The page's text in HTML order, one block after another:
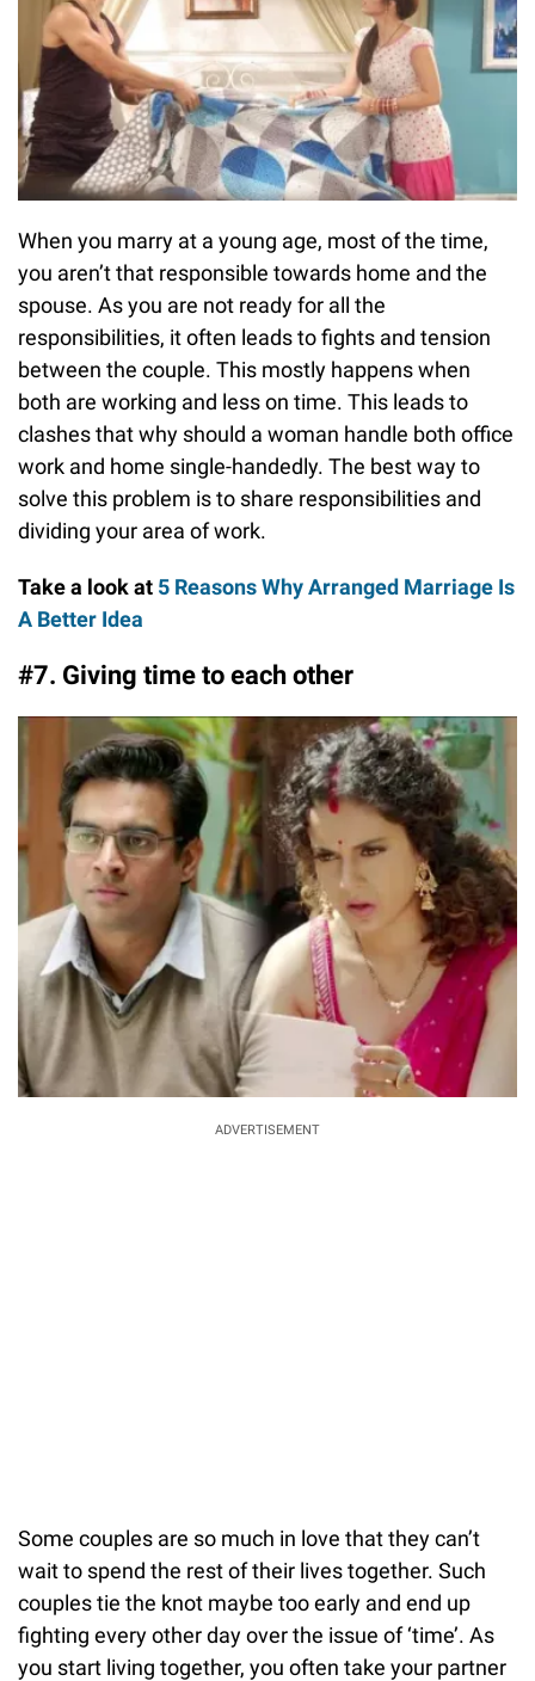
When you marry at a young age, most of the time,
you aren’t that responsible towards home and the
spouse. As you are not ready for all the
responsibilities, it often leads to fights and tension
between the couple. This mostly happens when
both are working and less on time. This leads to
clashes that why should a woman handle both office
work and home single-handedly. The best way to
solve this problem is to share responsibilities and
dividing your area of work.
Take a look at 5 Reasons Why Arranged Marriage Is
A Better Idea
#7. Giving time to each other
ADVERTISEMENT
Some couples are so much in love that they can’t
wait to spend the rest of their lives together. Such
couples tie the knot maybe too early and end up
fighting every other day over the issue of ‘time’. As
you start living together, you often take your partner